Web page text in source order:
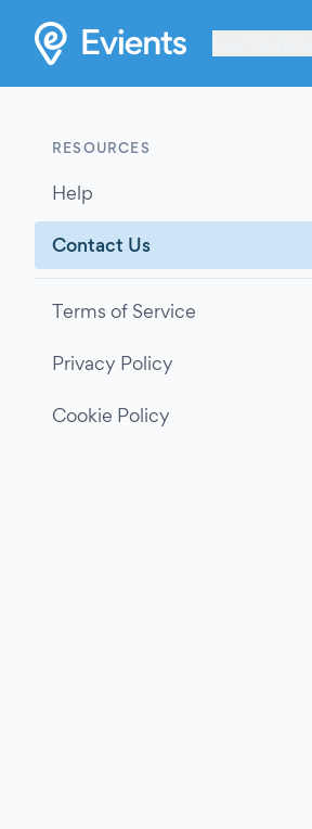
RESOURCES
Help
Contact Us
Terms of Service
Privacy Policy
Cookie Policy